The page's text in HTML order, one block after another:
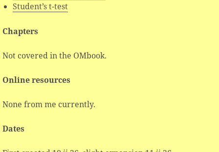
Student’s t-test
Chapters
Not covered in the OMbook.
Online resources
None from me currently.
Dates